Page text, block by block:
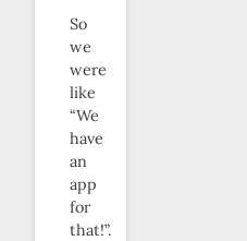
So
we
were
like
“We
have
an
app
for
that!”.